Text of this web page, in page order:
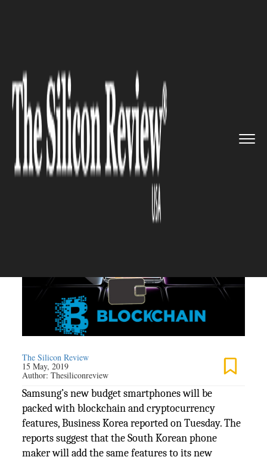
Samsung’s Budget Sm...
IT SERVICE
Reports: Samsung’s Budget
Smartphones to be equipped
with Cryptocurrency and
Blockchain Features
The Silicon Review
15 May, 2019
Author:Thesiliconreview
Samsung’s new budget smartphones will be
packed with blockchain and cryptocurrency
features, Business Korea reported on Tuesday. The
reports suggest that the South Korean phone
maker will add the same features to its new